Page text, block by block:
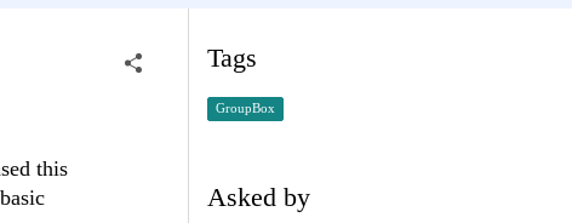
this
Tags
GroupBox
Asked by